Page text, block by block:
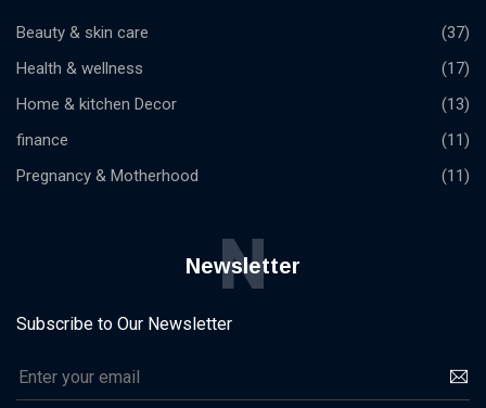
Beauty & skin care
(37)
Health & wellness
(17)
Home & kitchen Decor
(13)
finance
(11)
Pregnancy & Motherhood
(11)
Newsletter
N
Subscribe to Our Newsletter